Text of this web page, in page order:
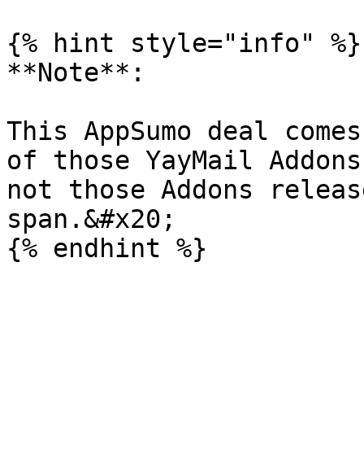
{% hint style="info" %}
**Note**:
This AppSumo deal
of those YayMail
not those Addons
span.&#x20;